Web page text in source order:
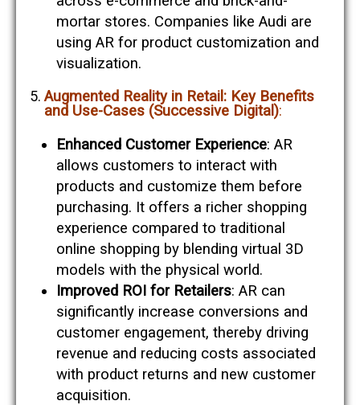
mortar stores. Companies like Audi are
using AR for product customization and
visualization​​.
Augmented Reality in Retail: Key Benefits
and Use-Cases (Successive Digital):
Enhanced Customer Experience: AR
allows customers to interact with
products and customize them before
purchasing. It offers a richer shopping
experience compared to traditional
online shopping by blending virtual 3D
models with the physical world​​.
Improved ROI for Retailers: AR can
significantly increase conversions and
customer engagement, thereby driving
revenue and reducing costs associated
with product returns and new customer
acquisition​​.